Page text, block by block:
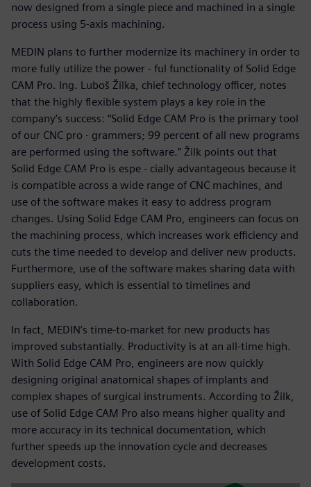
now designed from a single piece and machined in a single
process using 5-axis machining.
MEDIN plans to further modernize its machinery in order to
more fully utilize the power - ful functionality of Solid Edge
CAM Pro. Ing. Luboš Žilka, chief technology officer, notes
that the highly flexible system plays a key role in the
company’s success: “Solid Edge CAM Pro is the primary tool
of our CNC pro - grammers; 99 percent of all new programs
are performed using the software.” Žilk points out that
Solid Edge CAM Pro is espe - cially advantageous because it
is compatible across a wide range of CNC machines, and
use of the software makes it easy to address program
changes. Using Solid Edge CAM Pro, engineers can focus on
the machining process, which increases work efficiency and
cuts the time needed to develop and deliver new products.
Furthermore, use of the software makes sharing data with
suppliers easy, which is essential to timelines and
collaboration.
In fact, MEDIN’s time-to-market for new products has
improved substantially. Productivity is at an all-time high.
With Solid Edge CAM Pro, engineers are now quickly
designing original anatomical shapes of implants and
complex shapes of surgical instruments. According to Žilk,
use of Solid Edge CAM Pro also means higher quality and
more accuracy in its technical documentation, which
further speeds up the innovation cycle and decreases
development costs.